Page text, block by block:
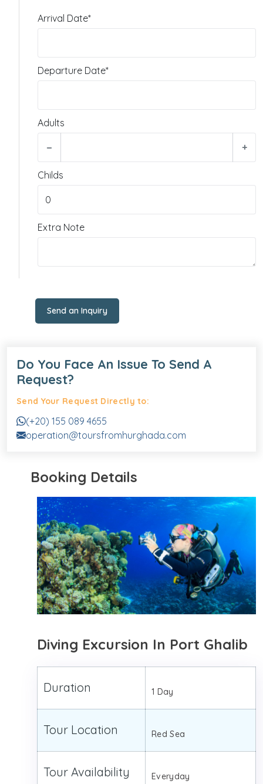
Arrival Date*
Departure Date*
Adults
− +
Childs
Extra Note
Send an Inquiry
Do You Face An Issue To Send A
Request?
Send Your Request Directly to:
(+20) 155 089 4655
operation@toursfromhurghada.com
Booking Details
Diving Excursion In Port Ghalib
Duration 1 Day
Tour Location Red Sea
Tour Availability Everyday